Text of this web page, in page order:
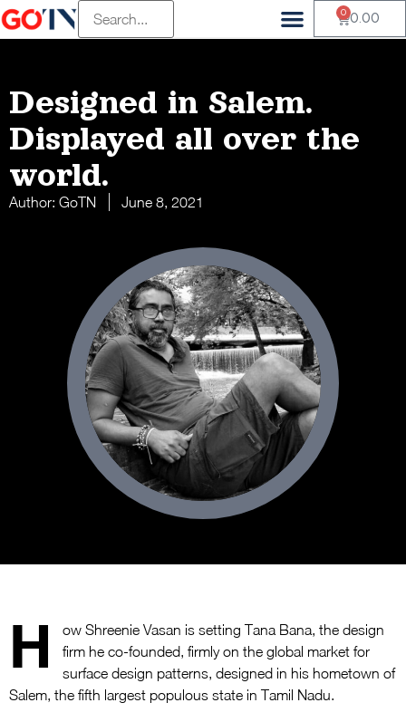
0.00
0
Designed in Salem.
Displayed all over the
world.
Author: GoTN June 8, 2021
H
ow Shreenie Vasan is setting Tana Bana, the design
firm he co-founded, firmly on the global market for
surface design patterns, designed in his hometown of
Salem, the fifth largest populous state in Tamil Nadu.